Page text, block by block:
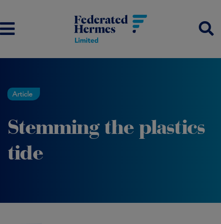
Article
Stemming the plastics
tide